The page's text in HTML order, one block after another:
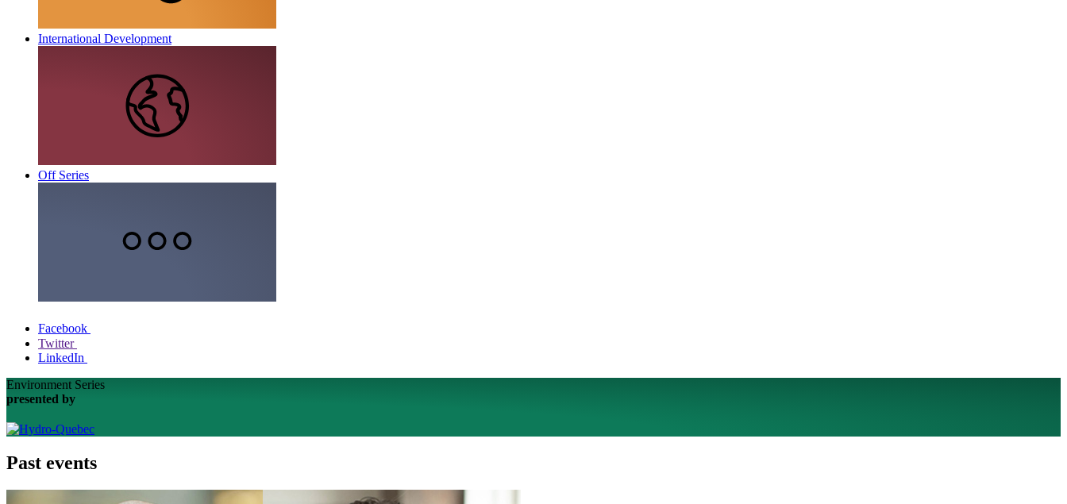
International Development
Off Series
Facebook
Twitter
LinkedIn
Environment Series
presented by
Past events